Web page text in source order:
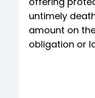
untimely
amount on
obligation or